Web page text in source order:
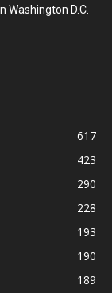
Washington D.C.
617
423
290
228
193
190
189